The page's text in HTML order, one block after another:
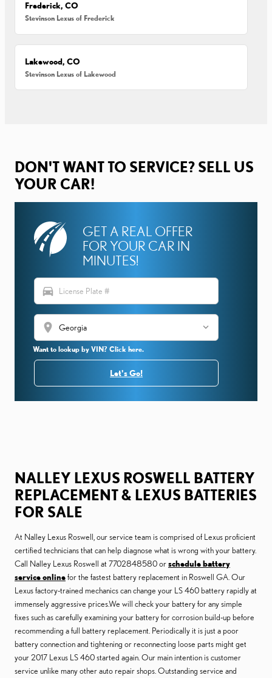
Frederick, CO
Stevinson Lexus of Frederick
Lakewood, CO
Stevinson Lexus of Lakewood
DON'T WANT TO SERVICE? SELL US
YOUR CAR!
GET A REAL OFFER
FOR YOUR CAR IN
MINUTES!
directions_car
location_on
Want to lookup by VIN? Click here.
Let's Go!
NALLEY LEXUS ROSWELL BATTERY
REPLACEMENT & LEXUS BATTERIES
FOR SALE
At Nalley Lexus Roswell, our service team is comprised of Lexus proficient
certified technicians that can help diagnose what is wrong with your battery.
Call Nalley Lexus Roswell at 7702848580 orschedule battery
service onlinefor the fastest battery replacement in Roswell GA. Our
Lexus factory-trained mechanics can change your LS 460 battery rapidly at
immensely aggressive prices.We will check your battery for any simple
fixes such as carefully examining your battery for corrosion build-up before
recommending a full battery replacement. Periodically it is just a poor
battery connection and tightening or reconnecting loose parts might get
your 2017 Lexus LS 460 started again. Our main intention is customer
service unlike many other auto repair shops. Outstanding service and